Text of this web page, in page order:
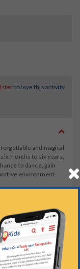
to love this activity
and magical
months to six years,
to dance, gain
environment.
to meet up and